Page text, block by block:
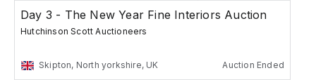
Day 3 - The New Year Fine Interiors Auction
Hutchinson Scott Auctioneers
Skipton, North yorkshire, UK Auction Ended